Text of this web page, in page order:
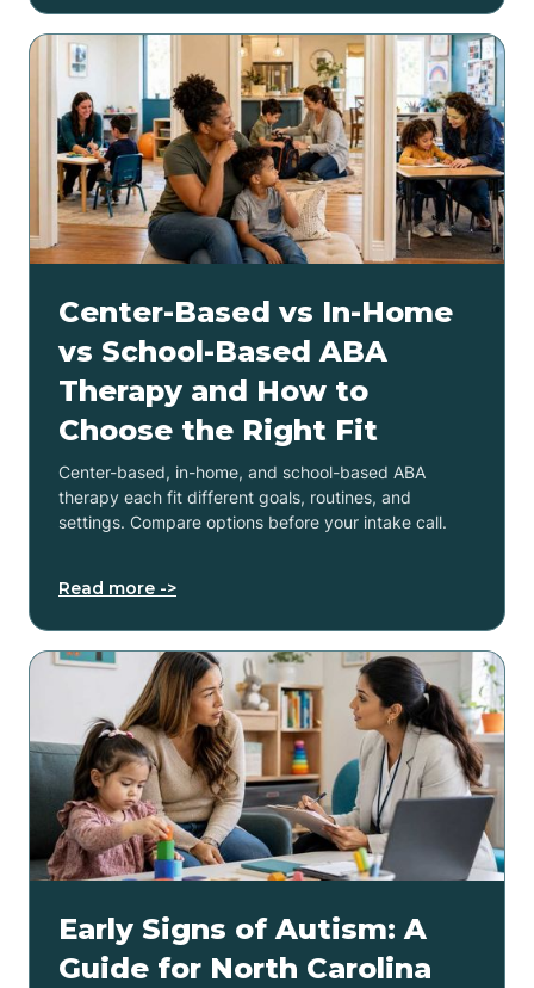
Center-Based vs In-Home
vs School-Based ABA
Therapy and How to
Choose the Right Fit
Center-based, in-home, and school-based ABA
therapy each fit different goals, routines, and
settings. Compare options before your intake call.
Read more ->
Early Signs of Autism: A
Guide for North Carolina